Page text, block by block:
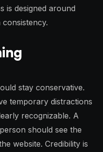
is designed around
stay conservative.
temporary distractions
recognizable. A
should see the
website. Credibility is